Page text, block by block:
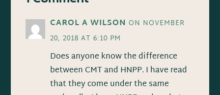
CAROL A WILSON ON NOVEMBER
20, 2018 AT 6:10 PM
Does anyone know the difference
between CMT and HNPP. I have read
that they come under the same